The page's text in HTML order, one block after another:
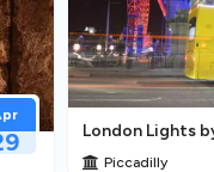
Underground
London Lights
Piccadilly